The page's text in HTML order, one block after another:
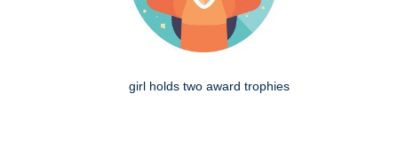
girl holds two award trophies